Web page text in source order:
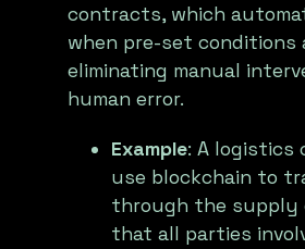
contracts, which
when pre-set conditions
eliminating manual
human error.
Example: A logistics
use blockchain to
through the supply
that all parties